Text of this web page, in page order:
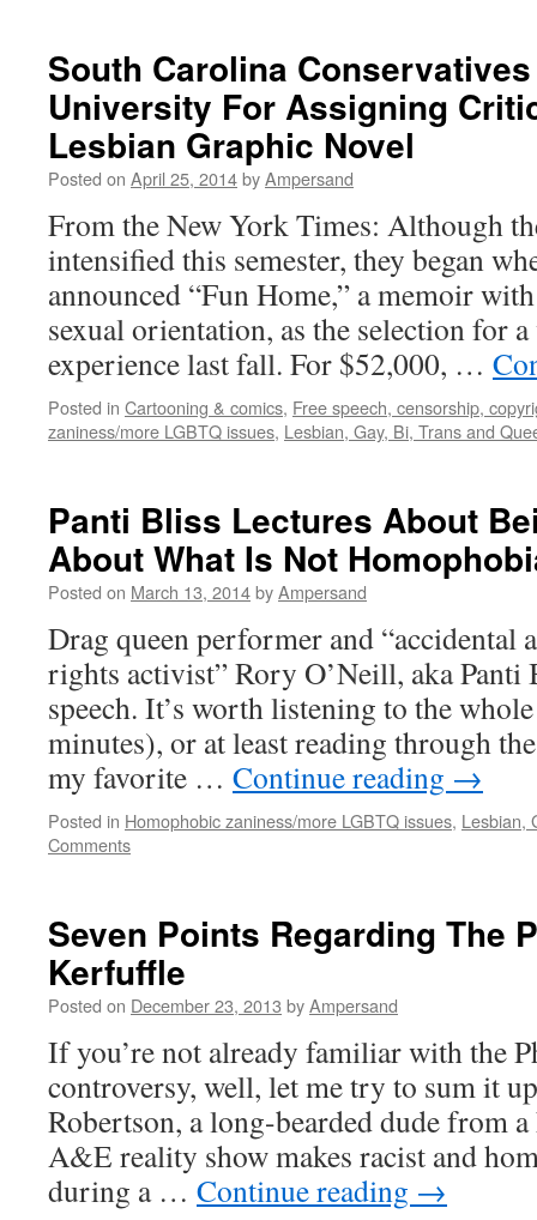
South Carolina
University For Assigning
Lesbian Graphic Novel
Posted on April 25, 2014byAmpersand
From the New York Times: Although
intensified this semester, they began
announced “Fun Home,” a memoir
sexual orientation, as the selection for
experience last fall. For $52,000, …
Posted in Cartooning & comics, Free speech, censorship,
zaniness/more LGBTQ issues, Lesbian, Gay, Bi, Trans and
Panti Bliss Lectures About
About What Is Not
Posted on March 13, 2014byAmpersand
Drag queen performer and “accidental
rights activist” Rory O’Neill, aka Panti
speech. It’s worth listening to the
minutes), or at least reading through
my favorite … Continue reading →
Posted in Homophobic zaniness/more LGBTQ issues, Lesbian,
Comments
Seven Points Regarding The
Kerfuffle
Posted on December 23, 2013 byAmpersand
If you’re not already familiar with the
controversy, well, let me try to sum it
Robertson, a long-bearded dude from
A&E reality show makes racist and
during a … Continue reading →